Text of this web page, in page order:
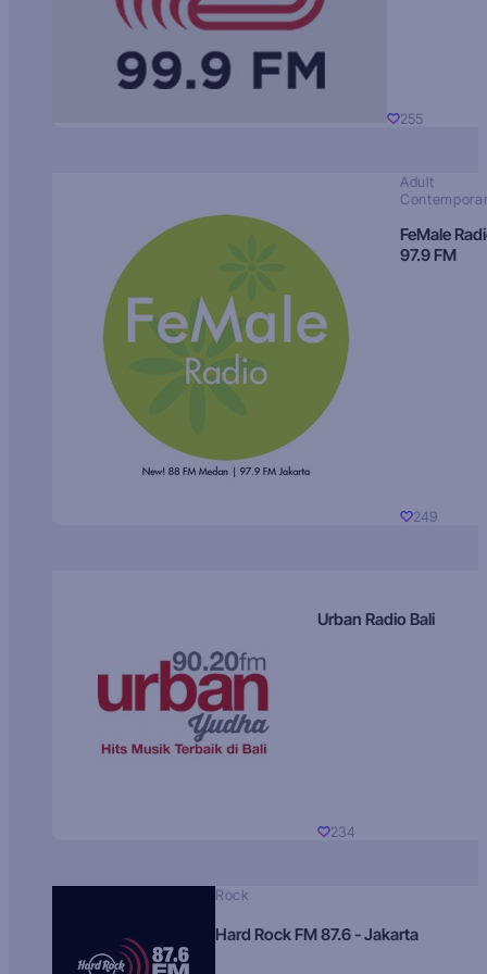
255
Adult
FeMale
97.9 FM
249
Urban Radio Bali
234
Rock
Hard Rock FM 87.6 - Jakarta